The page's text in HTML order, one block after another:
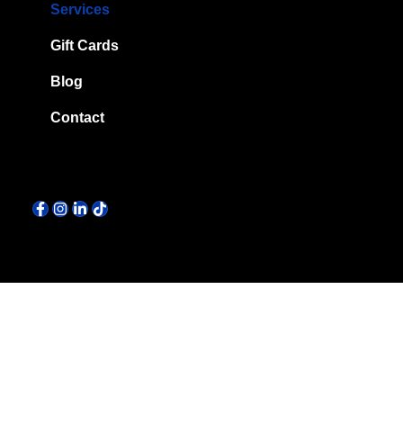
Services
Gift Cards
Blog
Contact